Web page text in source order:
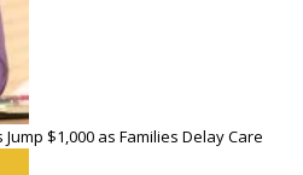
$1,000 as Families Delay Care